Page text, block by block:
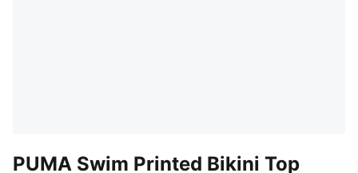
PUMA Swim Printed Bikini Top